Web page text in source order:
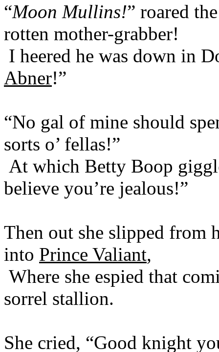
“Moon Mullins!” roared
rotten mother-grabber!
I heered he was down in
Abner!”
“No gal of mine should
sorts o’ fellas!”
At which Betty Boop
believe you’re jealous!”
Then out she slipped from
into Prince Valiant,
Where she espied that
sorrel stallion.
She cried, “Good knight